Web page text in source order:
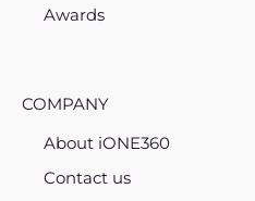
Awards
COMPANY
About iONE360
Contact us